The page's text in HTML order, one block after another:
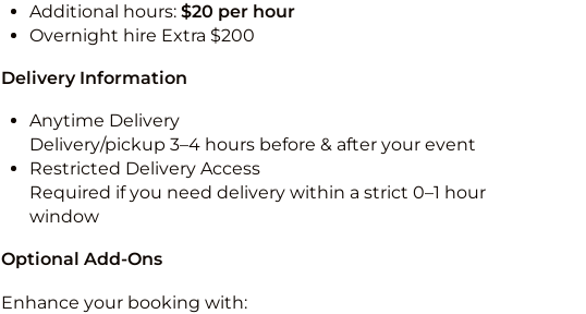
Additional hours: $20 per hour
Overnight hire Extra $200
Delivery Information
Anytime Delivery
Delivery/pickup 3–4 hours before & after your event
Restricted Delivery Access
Required if you need delivery within a strict 0–1 hour
window
Optional Add-Ons
Enhance your booking with: